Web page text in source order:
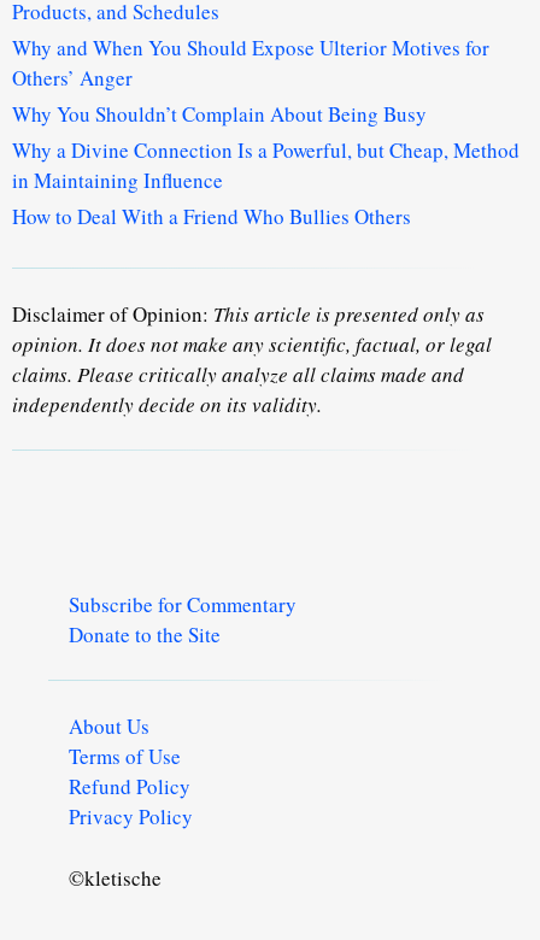
Products, and Schedules
Why and When You Should Expose Ulterior Motives for
Others’ Anger
Why You Shouldn’t Complain About Being Busy
Why a Divine Connection Is a Powerful, but Cheap, Method
in Maintaining Influence
How to Deal With a Friend Who Bullies Others
Disclaimer of Opinion: This article is presented only as
opinion. It does not make any scientific, factual, or legal
claims. Please critically analyze all claims made and
independently decide on its validity.
Subscribe for Commentary
Donate to the Site
About Us
Terms of Use
Refund Policy
Privacy Policy
©kletische